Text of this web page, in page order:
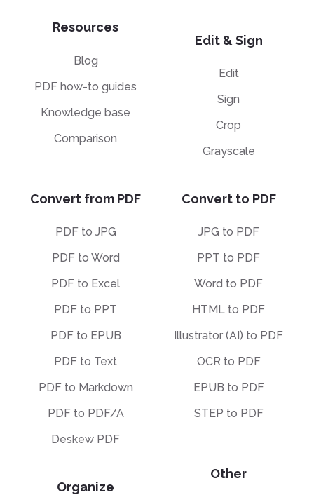
Resources
Blog
PDF how-to guides
Knowledge base
Comparison
Edit & Sign
Edit
Sign
Crop
Grayscale
Convert from PDF
PDF to JPG
PDF to Word
PDF to Excel
PDF to PPT
PDF to EPUB
PDF to Text
PDF to Markdown
PDF to PDF/A
Deskew PDF
Organize
Convert to PDF
JPG to PDF
PPT to PDF
Word to PDF
HTML to PDF
Illustrator (AI) to PDF
OCR to PDF
EPUB to PDF
STEP to PDF
Other